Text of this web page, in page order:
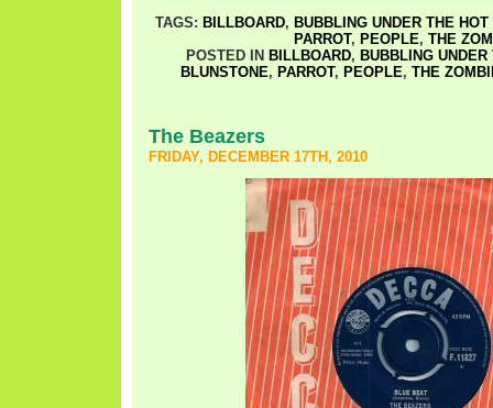
TAGS: BILLBOARD, BUBBLING UNDER THE HOT
PARROT, PEOPLE, THE
POSTED IN BILLBOARD, BUBBLING UNDER
BLUNSTONE, PARROT, PEOPLE, THE
The Beazers
FRIDAY, DECEMBER 17TH, 2010